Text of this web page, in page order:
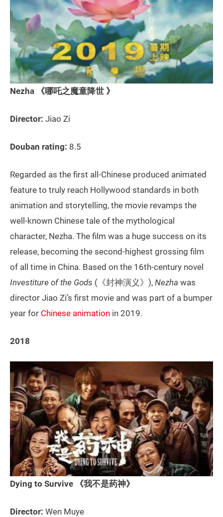
Nezha 《哪吒之魔童降世 》
Director: Jiao Zi
Douban rating: 8.5
Regarded as the first all-Chinese produced animated
feature to truly reach Hollywood standards in both
animation and storytelling, the movie revamps the
well-known Chinese tale of the mythological
character, Nezha. The film was a huge success on its
release, becoming the second-highest grossing film
of all time in China. Based on the 16th-century novel
Investiture of the Gods (《封神演义》), Nezha was
director Jiao Zi’s first movie and was part of a bumper
year for Chinese animation in 2019.
2018
Dying to Survive 《我不是药神》
Director: Wen Muye